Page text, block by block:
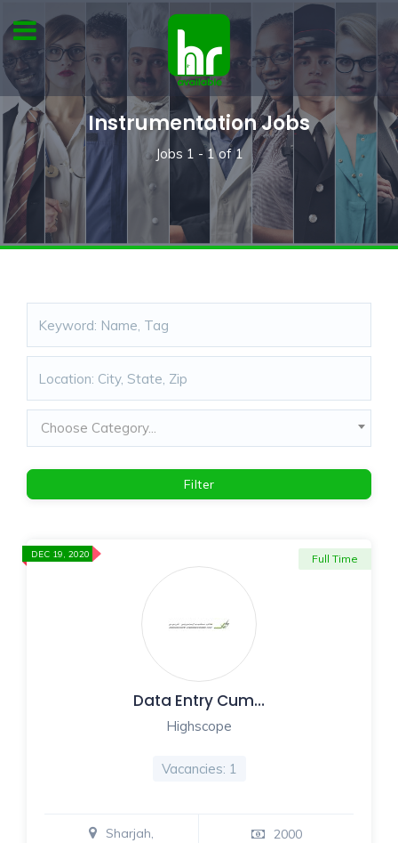
Instrumentation Jobs
Jobs 1 - 1of1
Choose Category...
Filter
Data Entry Cum…
Highscope
Vacancies: 1
Full Time
Sharjah, 2000
DEC 19, 2020